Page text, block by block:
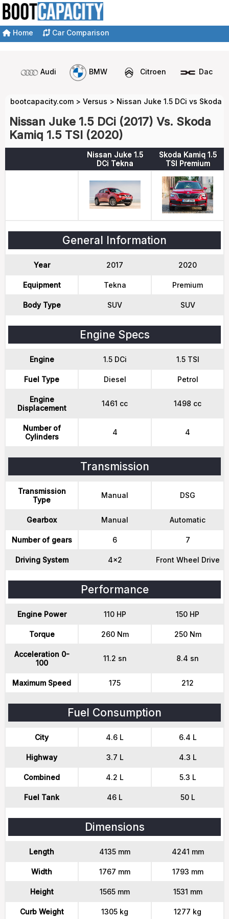
Home Car Comparison
Audi BMW Citroen Dacia
bootcapacity.com > Versus > Nissan Juke 1.5 DCi vs Skoda
Nissan Juke 1.5 DCi (2017) Vs. Skoda
Kamiq 1.5 TSI (2020)
Nissan Juke 1.5
DCi Tekna
Skoda Kamiq 1.5
TSI Premium
General Information
Year 2017 2020
Equipment Tekna Premium
Body Type SUV SUV
Engine Specs
Engine 1.5 DCi 1.5 TSI
Fuel Type Diesel Petrol
Engine
Displacement
1461 cc 1498 cc
Number of
Cylinders
4 4
Transmission
Transmission
Type
Manual DSG
Gearbox Manual Automatic
Number of gears 6 7
Driving System 4x2 Front Wheel Drive
Performance
Engine Power 110 HP 150 HP
Torque 260 Nm 250 Nm
Acceleration 0-
100
11.2 sn 8.4 sn
Maximum Speed 175 212
Fuel Consumption
City 4.6 L 6.4 L
Highway 3.7 L 4.3 L
Combined 4.2 L 5.3 L
Fuel Tank 46 L 50 L
Dimensions
Length 4135 mm 4241 mm
Width 1767 mm 1793 mm
Height 1565 mm 1531 mm
Curb Weight 1305 kg 1277 kg